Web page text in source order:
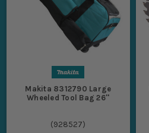
Makita 8312790 Large
Wheeled Tool Bag 26''
(928527)